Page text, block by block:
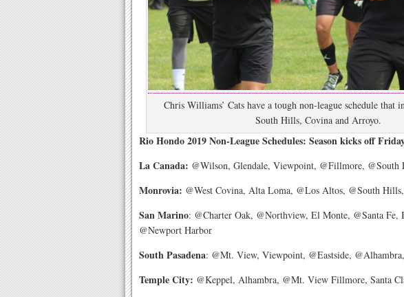
Chris Williams’ Cats have a tough non-league schedule that
South Hills, Covina and Arroyo.
Rio Hondo 2019 Non-League Schedules: Season kicks off
La Canada: @Wilson, Glendale, Viewpoint, @Fillmore, @South
Monrovia: @West Covina, Alta Loma, @Los Altos, @South
San Marino: @Charter Oak, @Northview, El Monte, @Santa Fe,
@Newport Harbor
South Pasadena: @Mt. View, Viewpoint, @Eastside, @Alhambra,
Temple City: @Keppel, Alhambra, @Mt. View Fillmore, Santa